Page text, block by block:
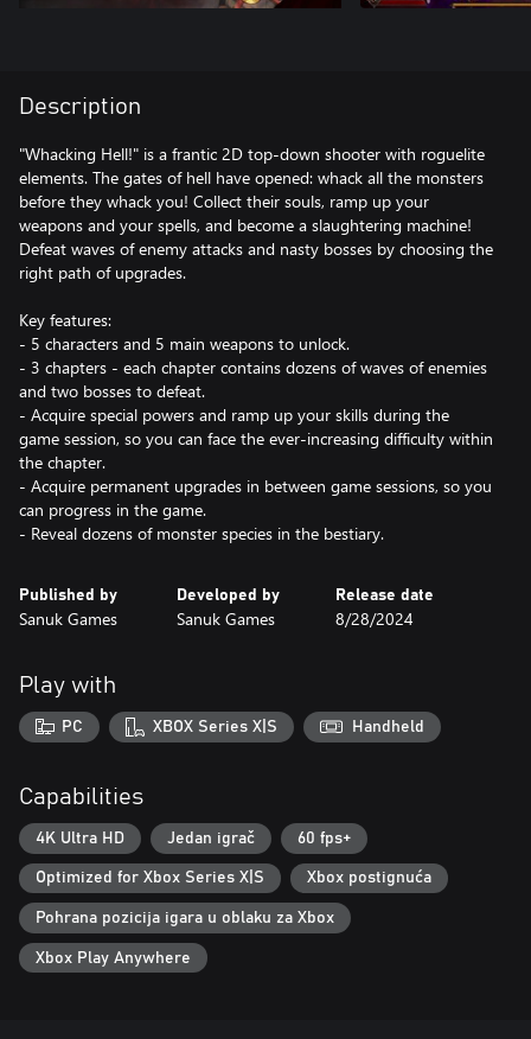
Description
"Whacking Hell!" is a frantic 2D top-down shooter with roguelite
elements. The gates of hell have opened: whack all the monsters
before they whack you! Collect their souls, ramp up your
weapons and your spells, and become a slaughtering machine!
Defeat waves of enemy attacks and nasty bosses by choosing the
right path of upgrades.
Key features:
- 5 characters and 5 main weapons to unlock.
- 3 chapters - each chapter contains dozens of waves of enemies
and two bosses to defeat.
- Acquire special powers and ramp up your skills during the
game session, so you can face the ever-increasing difficulty within
the chapter.
- Acquire permanent upgrades in between game sessions, so you
can progress in the game.
- Reveal dozens of monster species in the bestiary.
Published by
Sanuk Games
Developed by
Sanuk Games
Release date
8/28/2024
Play with
PC XBOX Series X|S Handheld
Capabilities
4K Ultra HD Jedan igrač 60 fps+
Optimized for Xbox Series X|S Xbox postignuća
Pohrana pozicija igara u oblaku za Xbox
Xbox Play Anywhere